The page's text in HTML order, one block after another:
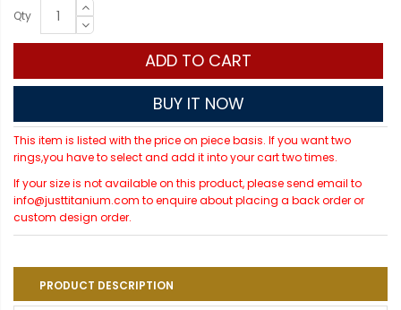
Qty
ADD TO CART
BUY IT NOW
This item is listed with the price on piece basis. If you want two
rings,you have to select and add it into your cart two times.
If your size is not available on this product, please send email to
info@justtitanium.com to enquire about placing a back order or
custom design order.
PRODUCT DESCRIPTION